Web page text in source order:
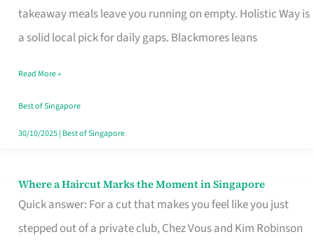
takeaway meals leave you running on empty. Holistic Way is
a solid local pick for daily gaps. Blackmores leans
Multivitamin
Read More »
Best of Singapore
30/10/2025| Best of Singapore
Where a Haircut Marks the Moment in Singapore
Quick answer: For a cut that makes you feel like you just
stepped out of a private club, Chez Vous and Kim Robinson
Where
Haircut